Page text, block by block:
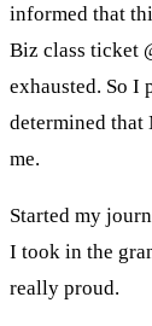
informed that
Biz class ticket
exhausted. So I
determined
me.
Started my
I took in the
really proud.